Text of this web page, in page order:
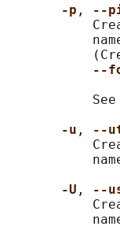
-p , --
--
-u , --
-U , --